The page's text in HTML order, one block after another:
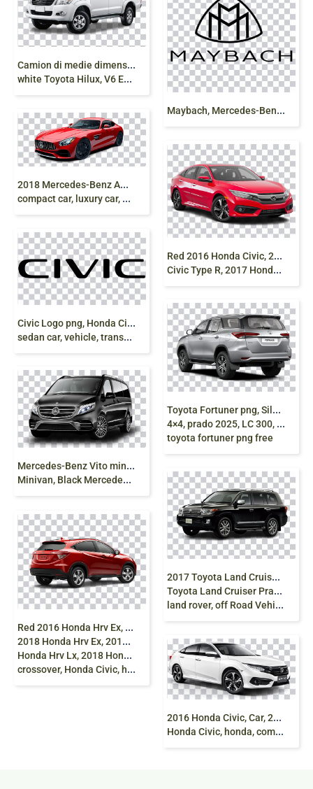
C
amion di medie dimensioni, Midsize Truck,
white Toyota Hilux, V6 Engine, Off Roading, png
M
aybach, Mercedes-Benz Logo, maybach logo png
2
018 Mercedes-Benz AMG GT, mercedes coupe,
compact car, luxury car, Amg Gt, png free
R
ed 2016 Honda Civic, 2018 Honda Civic, Honda
Civic Type R, 2017 Honda Civic, honda, compact Car, sedan
C
ivic Logo png, Honda Civic, luxury car, compact car
sedan car, vehicle, transport, honda accord png free
T
oyota Fortuner png, Silver Fortuner, Toyota
4×4, prado 2025, LC 300, V8 Engine, SUV,
toyota fortuner png free
M
ercedes-Benz Vito minivan, Mercedes V-Class
Minivan, Black Mercedes-Benz Vito Mercedes-Benz Viano, mercedes, compact Car, sedan, van png
2
017 Toyota Land Cruiser 2014 Toyota Land Cruiser
Toyota Land Cruiser Prado 2015 Toyota Land Cruiser,
land rover, off Road Vehicle png
R
ed 2016 Honda Hrv Ex, 2016 Honda Hrv,
2018 Honda Hrv Ex, 2017 Honda Hrv, 2018
Honda Hrv Lx, 2018 Honda Hrv, honda Hrv, honda CRV, continuously Variable Transmission,
crossover, Honda Civic, hybrid Vehicle
2
016 Honda Civic, Car, 2017 Honda Civic, 2018
Honda Civic, honda, compact Car, sedan png